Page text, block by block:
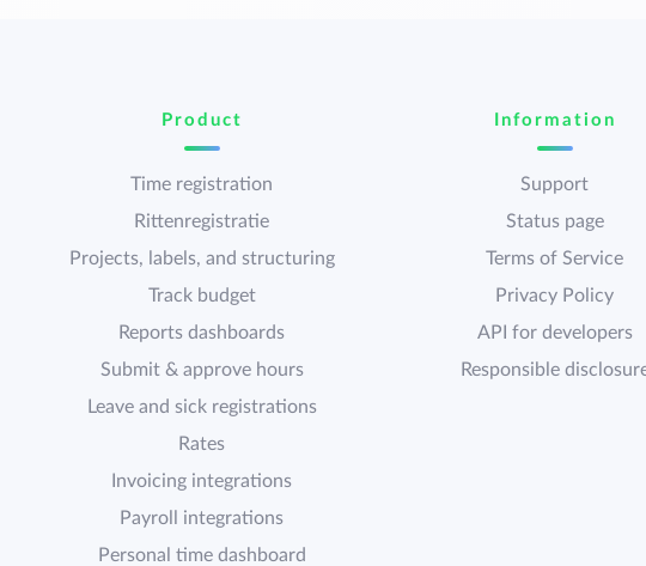
Product
Time registration
Rittenregistratie
Projects, labels, and structuring
Track budget
Reports dashboards
Submit & approve hours
Leave and sick registrations
Rates
Invoicing integrations
Payroll integrations
Personal time dashboard
Information
Support
Status page
Terms of Service
Privacy Policy
API for developers
Responsible